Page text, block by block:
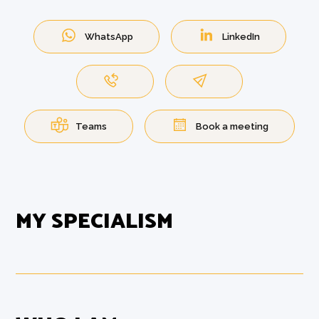
WhatsApp LinkedIn
Teams Book a meeting
MY SPECIALISM